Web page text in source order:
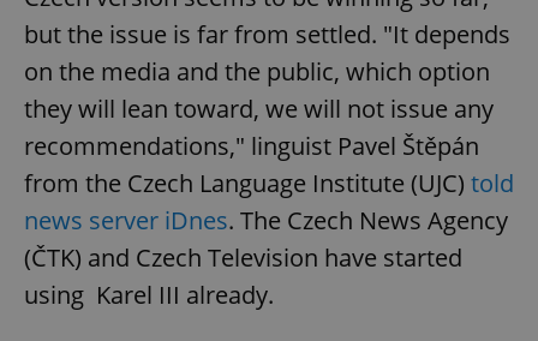
but the issue is far from settled. "It depends
on the media and the public, which option
they will lean toward, we will not issue any
recommendations," linguist Pavel Štěpán
from the Czech Language Institute (UJC) told
news server iDnes. The Czech News Agency
(ČTK) and Czech Television have started
using Karel III already.